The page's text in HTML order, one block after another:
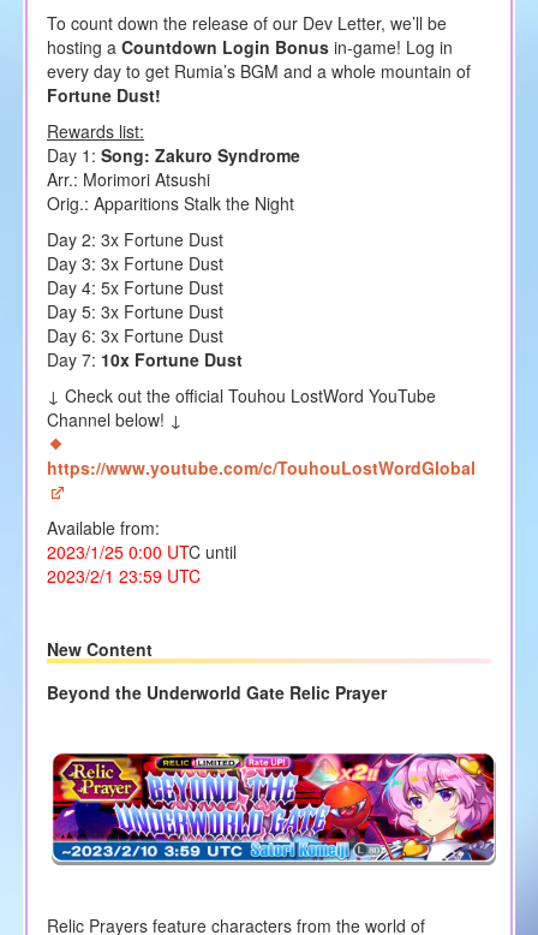
To count down the release of our Dev Letter, we’ll be
hosting a Countdown Login Bonusin-game! Log in
every day to get Rumia’s BGM and a whole mountain of
Fortune Dust!
Rewards list:
Day 1: Song: Zakuro Syndrome
Arr.: Morimori Atsushi
Orig.: Apparitions Stalk the Night
Day 2: 3x Fortune Dust
Day 3: 3x Fortune Dust
Day 4: 5x Fortune Dust
Day 5: 3x Fortune Dust
Day 6: 3x Fortune Dust
Day 7: 10x Fortune Dust
↓ Check out the official Touhou LostWord YouTube
Channel below! ↓
https://www.youtube.com/c/TouhouLostWordGlobal
Available from:
2023/1/25 0:00 UTC until
2023/2/1 23:59 UTC
New Content
Beyond the Underworld Gate Relic Prayer
Relic Prayers feature characters from the world of